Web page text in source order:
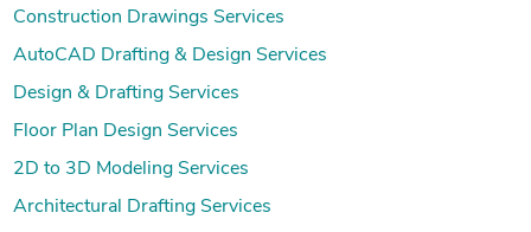
Construction Drawings Services
AutoCAD Drafting & Design Services
Design & Drafting Services
Floor Plan Design Services
2D to 3D Modeling Services
Architectural Drafting Services